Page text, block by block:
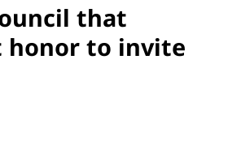
that
honor to invite